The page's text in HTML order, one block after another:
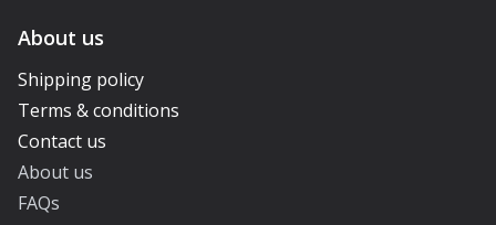
About us
Shipping policy
Terms & conditions
Contact us
About us
FAQs